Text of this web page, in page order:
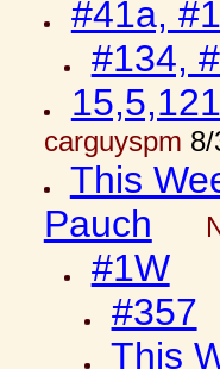
#41a,
#134,
carguyspm
This
Pauch
#1W
#357
This